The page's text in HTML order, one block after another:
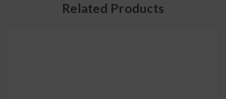
Related Products